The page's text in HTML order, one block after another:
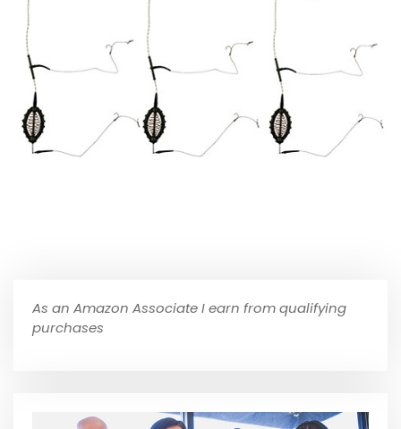
As an Amazon Associate I earn from qualifying
purchases